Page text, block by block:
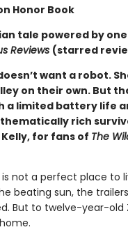
Honor Book
tale powered by
Reviews (starred
want a robot.
on their own. But
limited battery life
rich
for fans of The
not a perfect place to
beating sun, the
But to twelve-year-old